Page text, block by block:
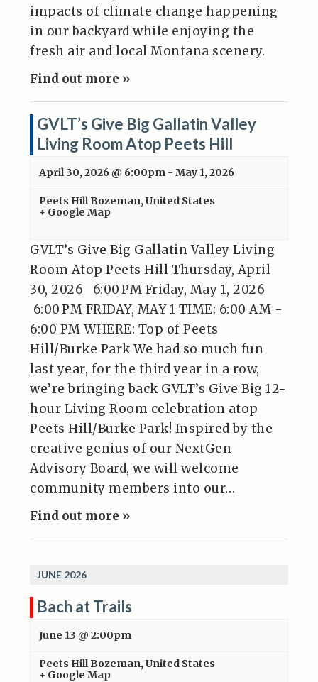
impacts of climate change happening
in our backyard while enjoying the
fresh air and local Montana scenery.
Find out more »
GVLT’s Give Big Gallatin Valley
Living Room Atop Peets Hill
April 30, 2026 @ 6:00pm -May 1, 2026
Peets HillBozeman, United States
+ Google Map
GVLT’s Give Big Gallatin Valley Living
Room Atop Peets Hill Thursday, April
30, 2026 6:00 PM Friday, May 1, 2026
6:00 PM FRIDAY, MAY 1 TIME: 6:00 AM -
6:00 PM WHERE: Top of Peets
Hill/Burke Park We had so much fun
last year, for the third year in a row,
we’re bringing back GVLT’s Give Big 12-
hour Living Room celebration atop
Peets Hill/Burke Park! Inspired by the
creative genius of our NextGen
Advisory Board, we will welcome
community members into our…
Find out more »
JUNE 2026
Bach at Trails
June 13 @ 2:00pm
Peets HillBozeman, United States
+ Google Map